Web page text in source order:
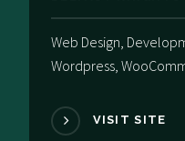
Web Design,
Wordpress,
VISIT SITE